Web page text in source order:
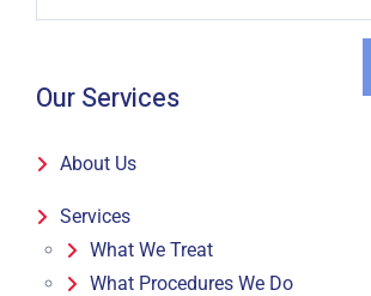
Our Services
About Us
Services
What We Treat
What Procedures We Do